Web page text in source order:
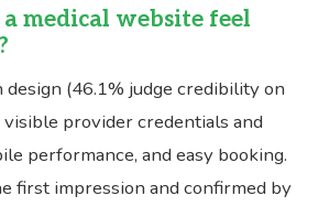
medical website feel
design (46.1% judge credibility on
visible provider credentials and
performance, and easy booking.
first impression and confirmed by